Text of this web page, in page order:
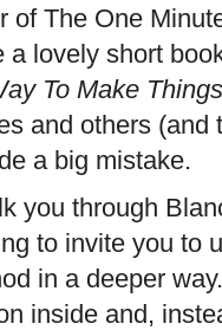
of The One
a lovely short
To Make
and others
a big mistake.
you through
to invite you to
in a deeper
inside and,